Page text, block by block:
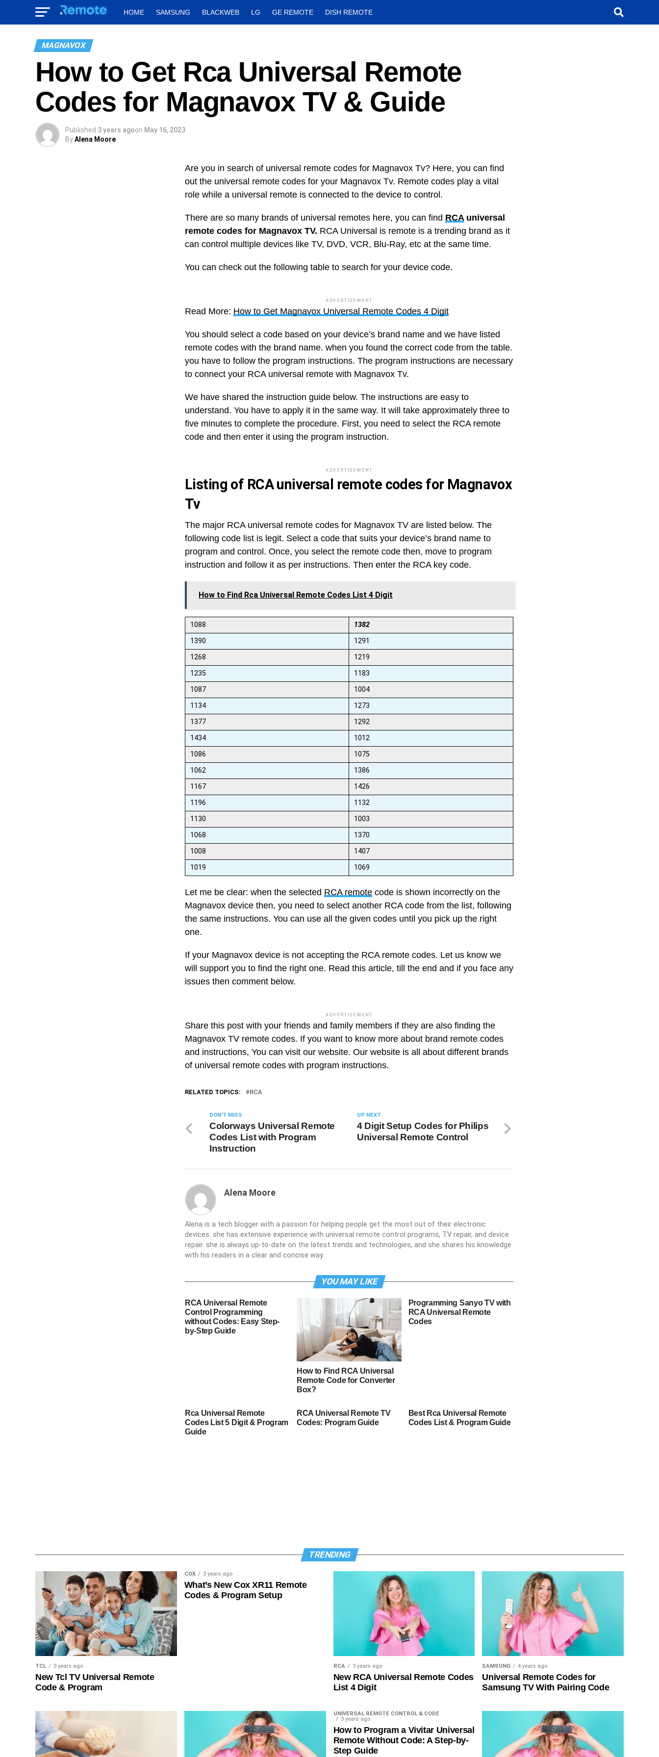
HOME SAMSUNG BLACKWEB LG GE REMOTE DISH REMOTE
MAGNAVOX
How to Get Rca Universal Remote
Codes for Magnavox TV & Guide
Published 3 years agoon May 16, 2023
ByAlena Moore
Are you in search of universal remote codes for Magnavox Tv? Here, you can find
out the universal remote codes for your Magnavox Tv. Remote codes play a vital
role while a universal remote is connected to the device to control.
There are so many brands of universal remotes here, you can find RCAuniversal
remote codes for Magnavox TV. RCA Universal is remote is a trending brand as it
can control multiple devices like TV, DVD, VCR, Blu-Ray, etc at the same time.
You can check out the following table to search for your device code.
ADVERTISEMENT
Read More: How to Get Magnavox Universal Remote Codes 4 Digit
You should select a code based on your device’s brand name and we have listed
remote codes with the brand name. when you found the correct code from the table.
you have to follow the program instructions. The program instructions are necessary
to connect your RCA universal remote with Magnavox Tv.
We have shared the instruction guide below. The instructions are easy to
understand. You have to apply it in the same way. It will take approximately three to
five minutes to complete the procedure. First, you need to select the RCA remote
code and then enter it using the program instruction.
ADVERTISEMENT
Listing of RCA universal remote codes for Magnavox
Tv
The major RCA universal remote codes for Magnavox TV are listed below. The
following code list is legit. Select a code that suits your device’s brand name to
program and control. Once, you select the remote code then, move to program
instruction and follow it as per instructions. Then enter the RCA key code.
How to Find Rca Universal Remote Codes List 4 Digit
1088
1382
1390
1291
1268
1219
1235
1183
1087
1004
1134
1273
1377
1292
1434
1012
1086
1075
1062
1386
1167
1426
1196
1132
1130
1003
1068
1370
1008
1407
1019
1069
Let me be clear: when the selected RCA remote code is shown incorrectly on the
Magnavox device then, you need to select another RCA code from the list, following
the same instructions. You can use all the given codes until you pick up the right
one.
If your Magnavox device is not accepting the RCA remote codes. Let us know we
will support you to find the right one. Read this article, till the end and if you face any
issues then comment below.
ADVERTISEMENT
Share this post with your friends and family members if they are also finding the
Magnavox TV remote codes. If you want to know more about brand remote codes
and instructions, You can visit our website. Our website is all about different brands
of universal remote codes with program instructions.
RELATED TOPICS: RCA
UP NEXT
4 Digit Setup Codes for Philips
Universal Remote Control
DON'T MISS
Colorways Universal Remote
Codes List with Program
Instruction
Alena Moore
Alena is a tech blogger with a passion for helping people get the most out of their electronic
devices. she has extensive experience with universal remote control programs, TV repair, and device
repair. she is always up-to-date on the latest trends and technologies, and she shares his knowledge
with his readers in a clear and concise way.
YOU MAY LIKE
RCA Universal Remote
Control Programming
without Codes: Easy Step-
by-Step Guide
How to Find RCA Universal
Remote Code for Converter
Box?
Programming Sanyo TV with
RCA Universal Remote
Codes
Rca Universal Remote
Codes List 5 Digit & Program
Guide
RCA Universal Remote TV
Codes: Program Guide
Best Rca Universal Remote
Codes List & Program Guide
TRENDING
TCL 3 years ago
New Tcl TV Universal Remote
Code & Program
COX 3 years ago
What’s New Cox XR11 Remote
Codes & Program Setup
RCA 3 years ago
New RCA Universal Remote Codes
List 4 Digit
SAMSUNG 4 years ago
Universal Remote Codes for
Samsung TV With Pairing Code
UNIVERSAL REMOTE CONTROL & CODE
3 years ago
How to Program a Vivitar Universal
Remote Without Code: A Step-by-
Step Guide